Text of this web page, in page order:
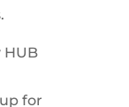
HUB
for